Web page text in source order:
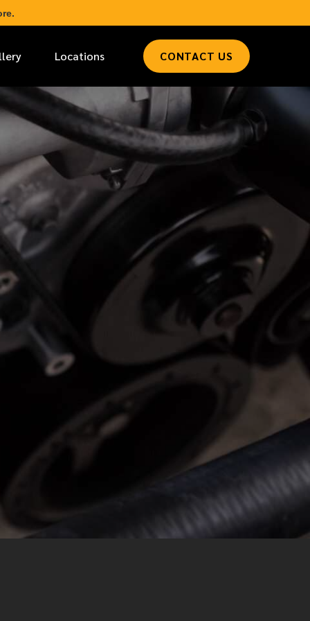
Locations CONTACT US
LAST NAME